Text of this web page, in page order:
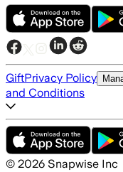
GiftPrivacy Policy
and Conditions
© 2026 Snapwise Inc